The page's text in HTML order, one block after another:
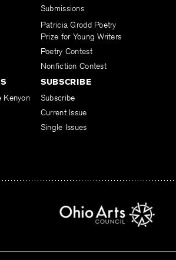
Submissions
Patricia Grodd Poetry
Prize for Young Writers
Poetry Contest
Nonfiction Contest
Kenyon
SUBSCRIBE
Subscribe
Current Issue
Single Issues